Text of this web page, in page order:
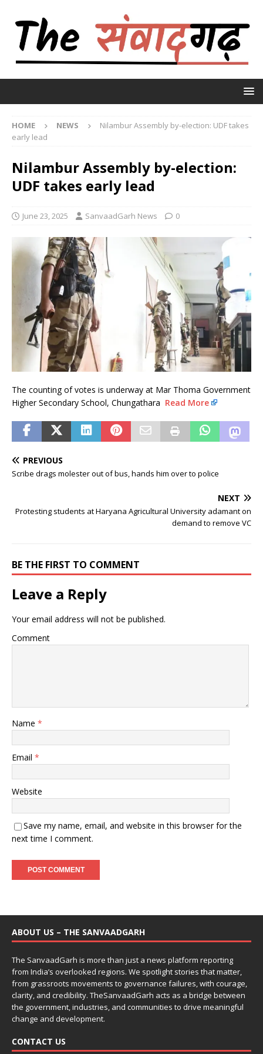
HOME NEWS
Nilambur Assembly by-election: UDF takes
early lead
Nilambur Assembly by-election:
UDF takes early lead
June 23, 2025 SanvaadGarh News 0
The counting of votes is underway at Mar Thoma Government
Higher Secondary School, Chungathara Read More
PREVIOUS
Scribe drags molester out of bus, hands him over to police
NEXT
Protesting students at Haryana Agricultural University adamant on
demand to remove VC
BE THE FIRST TO COMMENT
Leave a Reply
Your email address will not be published.
Comment
Name *
Email *
Website
Save my name, email, and website in this browser for the
next time I comment.
ABOUT US – THE SANVAADGARH
The SanvaadGarh is more than just a news platform reporting
from India’s overlooked regions. We spotlight stories that matter,
from grassroots movements to governance failures, with courage,
clarity, and credibility. TheSanvaadGarh acts as a bridge between
the government, industries, and communities to drive meaningful
change and development.
CONTACT US